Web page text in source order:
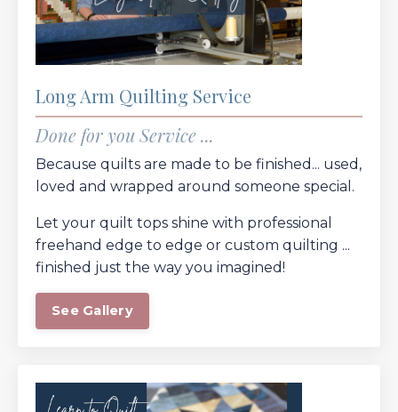
Long Arm Quilting Service
Done for you Service ...
Because quilts are made to be finished... used,
loved and wrapped around someone special.
Let your quilt tops shine with professional
freehand edge to edge or custom quilting ...
finished just the way you imagined!
See Gallery